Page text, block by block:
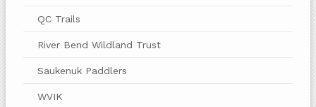
QC Trails
River Bend Wildland Trust
Saukenuk Paddlers
WVIK